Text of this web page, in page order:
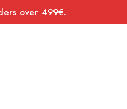
over 499€.